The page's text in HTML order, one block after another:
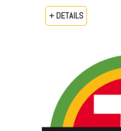
+ DETAILS